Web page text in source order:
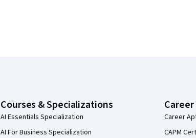
Courses & Specializations
AI Essentials Specialization
AI For Business Specialization
Career
CAPM